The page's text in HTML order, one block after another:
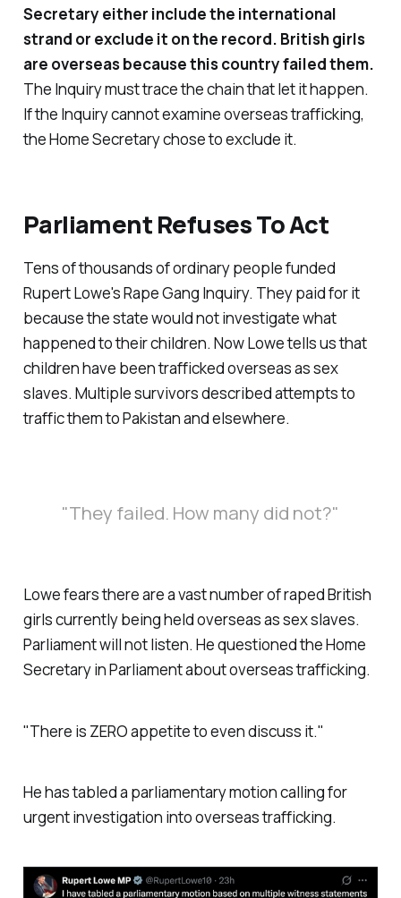
Secretary either include the international
strand or exclude it on the record. British girls
are overseas because this country failed them.
The Inquiry must trace the chain that let it happen.
If the Inquiry cannot examine overseas trafficking,
the Home Secretary chose to exclude it.
Parliament Refuses To Act
Tens of thousands of ordinary people funded
Rupert Lowe's Rape Gang Inquiry. They paid for it
because the state would not investigate what
happened to their children. Now Lowe tells us that
children have been trafficked overseas as sex
slaves. Multiple survivors described attempts to
traffic them to Pakistan and elsewhere.
"They failed. How many did not?"
Lowe fears there are a vast number of raped British
girls currently being held overseas as sex slaves.
Parliament will not listen. He questioned the Home
Secretary in Parliament about overseas trafficking.
"There is ZERO appetite to even discuss it."
He has tabled a parliamentary motion calling for
urgent investigation into overseas trafficking.